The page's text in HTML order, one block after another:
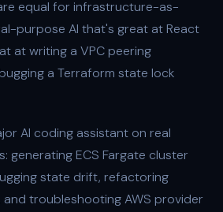
equal for infrastructure-as-
purpose AI that's great at React
at writing a VPC peering
a Terraform state lock
AI coding assistant on real
generating ECS Fargate cluster
state drift, refactoring
and troubleshooting AWS provider